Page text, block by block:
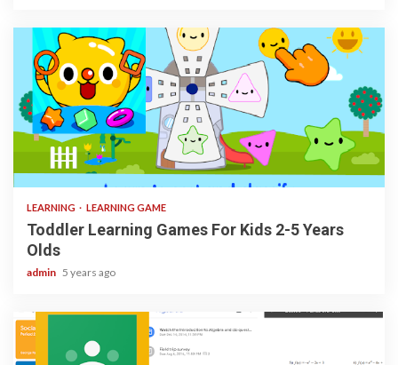
3 min read
LEARNING LEARNING GAME
Toddler Learning Games For Kids 2-5 Years
Olds
admin 5 years ago